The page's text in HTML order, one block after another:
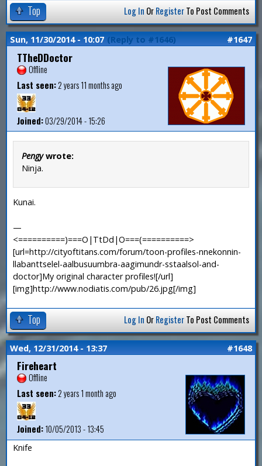
Top Log In OrRegisterTo Post Comments
Sun, 11/30/2014 - 10:07 (Reply to #1646) #1647
TTheDDoctor
Offline
Last seen:2 years 11 months ago
Joined:03/29/2014 - 15:26
Pengywrote:
Ninja.
Kunai.
—
<==========)===O|TtDd|O===(==========>
[url=http://cityoftitans.com/forum/toon-profiles-nnekonnin-
llabanttselel-aalbusuumbra-aagimundr-sstaalsol-and-
doctor]My original character profiles![/url]
[img]http://www.nodiatis.com/pub/26.jpg[/img]
Top Log In OrRegisterTo Post Comments
Wed, 12/31/2014 - 13:37 #1648
Fireheart
Offline
Last seen:2 years 1 month ago
Joined:10/05/2013 - 13:45
Knife